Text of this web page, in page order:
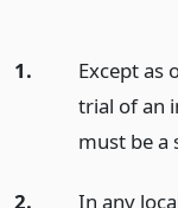
1.
Except as
trial of an
must be a
2.
In any